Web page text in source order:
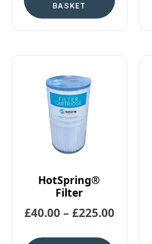
BASKET
HotSpring®
Filter
£40.00– £225.00